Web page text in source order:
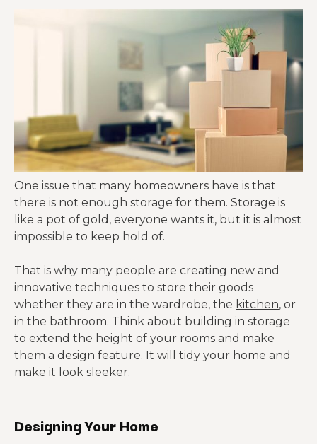
One issue that many homeowners have is that
there is not enough storage for them. Storage is
like a pot of gold, everyone wants it, but it is almost
impossible to keep hold of.
That is why many people are creating new and
innovative techniques to store their goods
whether they are in the wardrobe, the kitchen, or
in the bathroom. Think about building in storage
to extend the height of your rooms and make
them a design feature. It will tidy your home and
make it look sleeker.
Designing Your Home